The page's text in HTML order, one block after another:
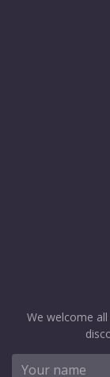
We welcome